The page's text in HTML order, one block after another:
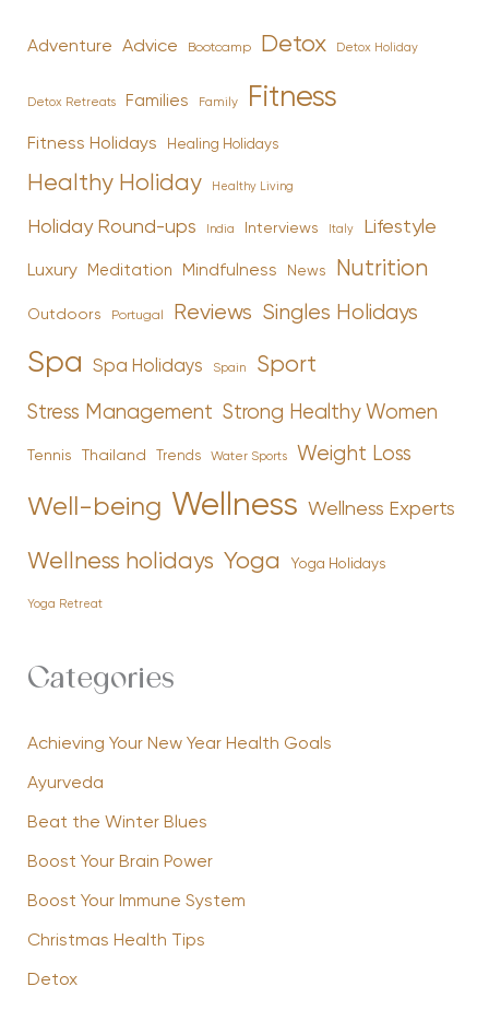
Adventure Advice Bootcamp Detox Detox Holiday
Detox Retreats Families Family Fitness
Fitness Holidays Healing Holidays
Healthy Holiday Healthy Living
Holiday Round-ups India Interviews Italy Lifestyle
Luxury Meditation Mindfulness News Nutrition
Outdoors Portugal Reviews Singles Holidays
Spa Spa Holidays Spain Sport
Stress Management Strong Healthy Women
Tennis Thailand Trends Water Sports Weight Loss
Well-being Wellness Wellness Experts
Wellness holidays Yoga Yoga Holidays
Yoga Retreat
Categories
Achieving Your New Year Health Goals
Ayurveda
Beat the Winter Blues
Boost Your Brain Power
Boost Your Immune System
Christmas Health Tips
Detox